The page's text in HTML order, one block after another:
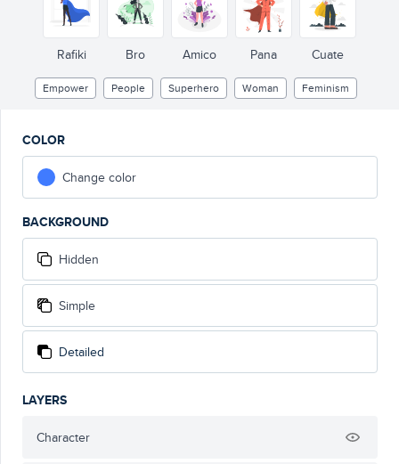
Rafiki Bro Amico Pana Cuate
Empower People Superhero Woman Feminism
COLOR
Change color
BACKGROUND
Hidden
Simple
Detailed
LAYERS
Character